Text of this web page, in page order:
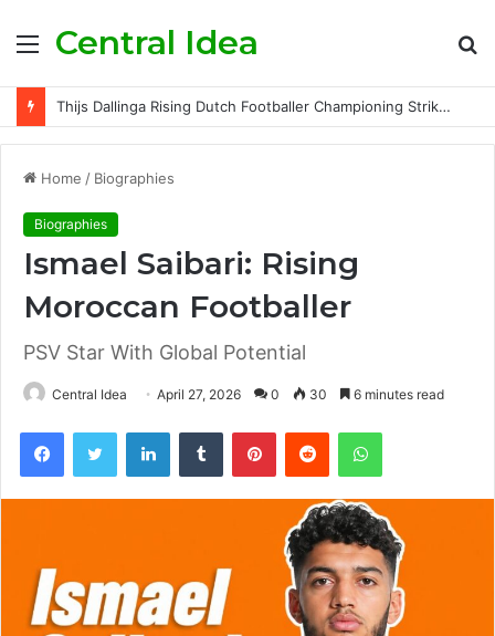
Menu
Central Idea
Thijs Dallinga Rising Dutch Footballer Championing Striker Excellence in Europe
Home / Biographies
Biographies
Ismael Saibari: Rising
Moroccan Footballer
PSV Star With Global Potential
Central Idea April 27, 2026 0 30 6 minutes read
FacebookTwitter LinkedInTumblr PinterestReddit WhatsApp